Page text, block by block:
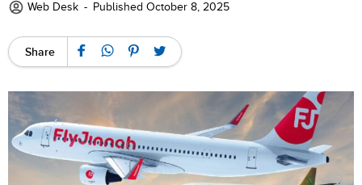
Web Desk - Published October 8, 2025
Share